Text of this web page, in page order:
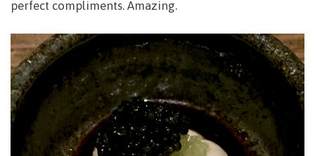
perfect compliments. Amazing.